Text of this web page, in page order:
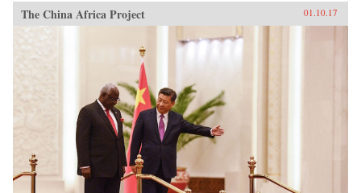
Taiwan’s China Dilemma explains the
divergence between the development of
economic and political relations across the
Taiwan Strait through the interplay of national
identity and economic interests. Using primary
sources, opinion surveys, and interviews with
Taiwanese opinion leaders, Syaru Shirley Lin
paints a vivid picture of one of the most
unsettled and dangerous relationships in the
contemporary world, and illustrates the growing
backlash against economic liberalization and
regional economic integration around the
world. —Stanford University Press{chop}
The China Africa Project 01.10.17